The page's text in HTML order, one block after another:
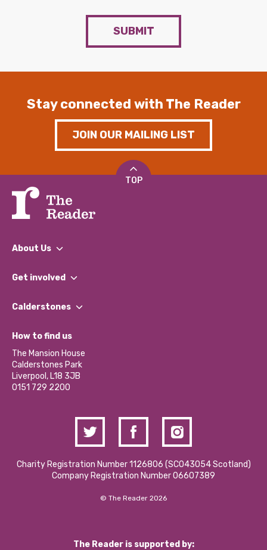
SUBMIT
Stay connected with The Reader
JOIN OUR MAILING LIST
TOP
About Us
What We Do
Our Impact Report 2024/2025
Our Social Media Moderation Policy
Get involved
Find a Group
Become a Volunteer
Partner With Us
Donations and Fundraising
Contact Us / Media Enquiries
Calderstones
What’s Happening
Calderstones Membership
Hire a Space
How to find us
The Mansion House
Calderstones Park
Liverpool, L18 3JB
0151 729 2200
Charity Registration Number 1126806 (SCO43054 Scotland)
Company Registration Number 06607389
© The Reader 2026
The Reader is supported by: